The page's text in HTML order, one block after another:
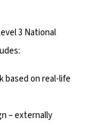
3 National
based on real-life
– externally